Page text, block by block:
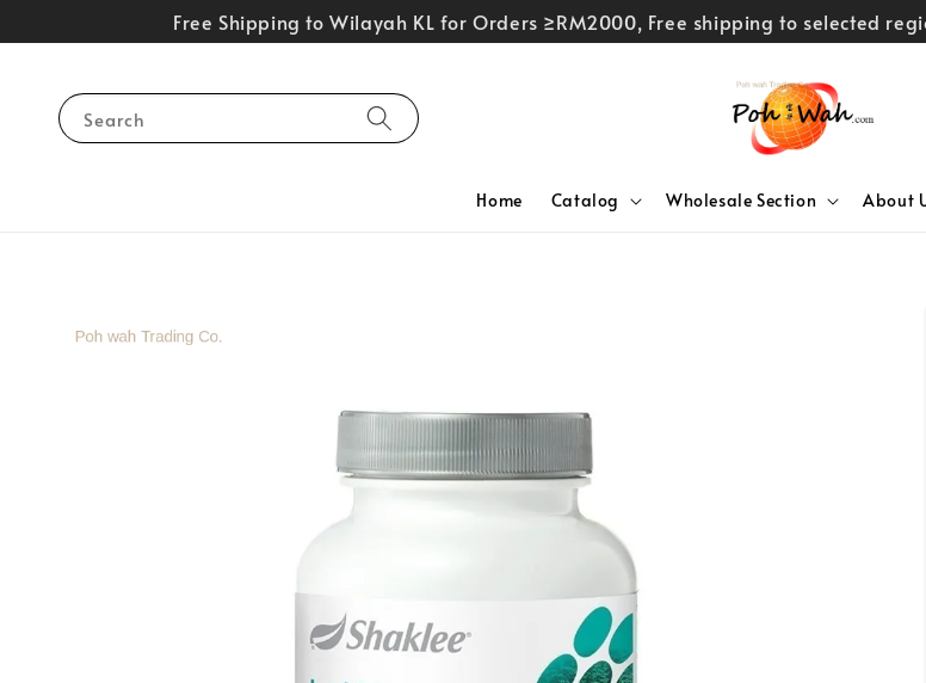
Free Shipping to Wilayah KL for Orders ≥RM2000, Free shipping to selected
Search
Home Catalog Wholesale Section About